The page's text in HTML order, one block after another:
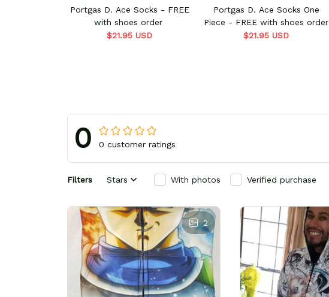
Portgas D. Ace Socks - FREE
with shoes order
$21.95 USD
Portgas D. Ace Socks One
Piece - FREE with shoes order
$21.95 USD
0 0 customer ratings
Filters Stars With photos Verified purchase
2